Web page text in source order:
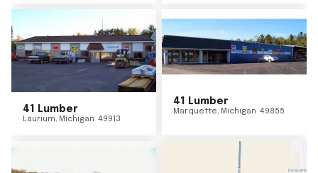
41 Lumber
Laurium, Michigan 49913
41 Lumber
Marquette, Michigan 49855